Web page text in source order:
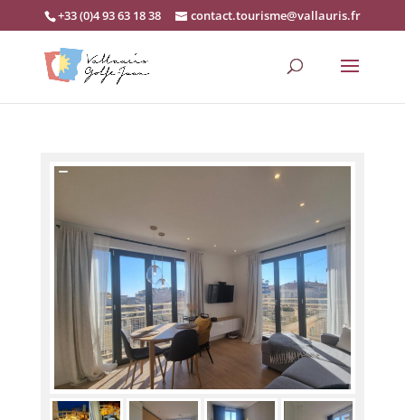
+33 (0)4 93 63 18 38 contact.tourisme@vallauris.fr